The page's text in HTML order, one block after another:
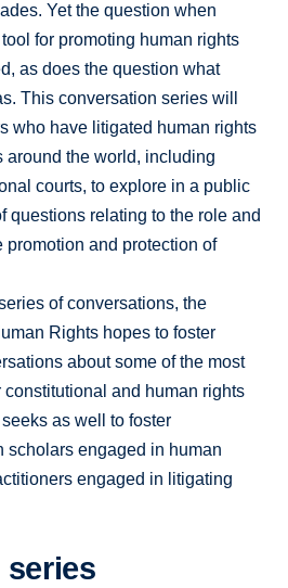
Yet the question when
for promoting human rights
as does the question what
This conversation series will
who have litigated human rights
around the world, including
courts, to explore in a public
questions relating to the role and
promotion and protection of
of conversations, the
Rights hopes to foster
about some of the most
constitutional and human rights
as well to foster
scholars engaged in human
engaged in litigating